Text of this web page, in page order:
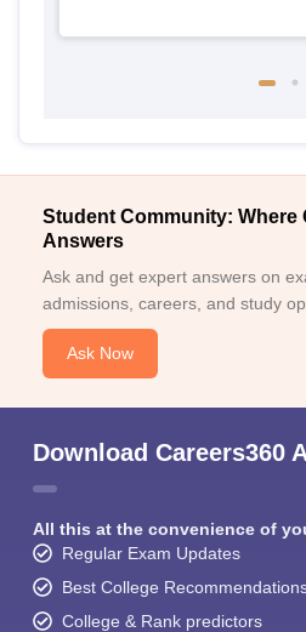
Student Community: Where
Answers
Ask and get expert answers on
admissions, careers, and study
Ask Now
Download Careers360
All this at the convenience of
Regular Exam Updates
Best College
College & Rank predictors